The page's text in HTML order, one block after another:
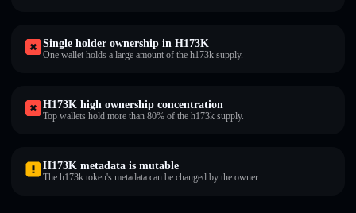
Single holder ownership in H173K
One wallet holds a large amount of the h173k supply.
H173K high ownership concentration
Top wallets hold more than 80% of the h173k supply.
H173K metadata is mutable
The h173k token's metadata can be changed by the owner.